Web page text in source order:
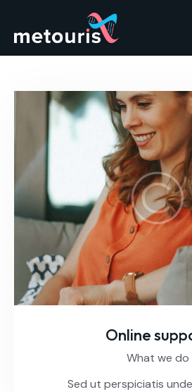
Online
What we do
Sed ut perspiciatis